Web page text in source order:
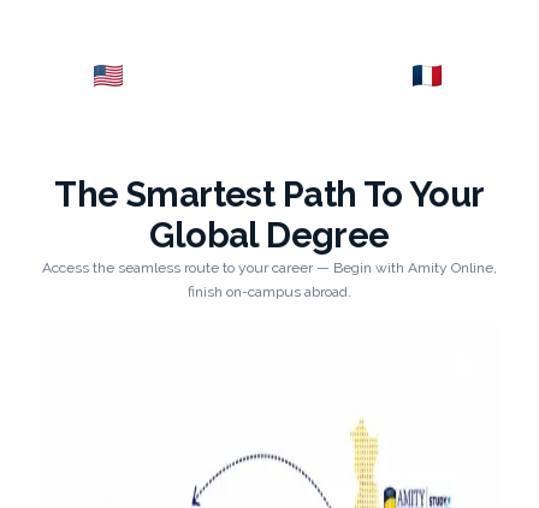
The Smartest Path To Your
Global Degree
Access the seamless route to your career — Begin with Amity Online,
finish on-campus abroad.